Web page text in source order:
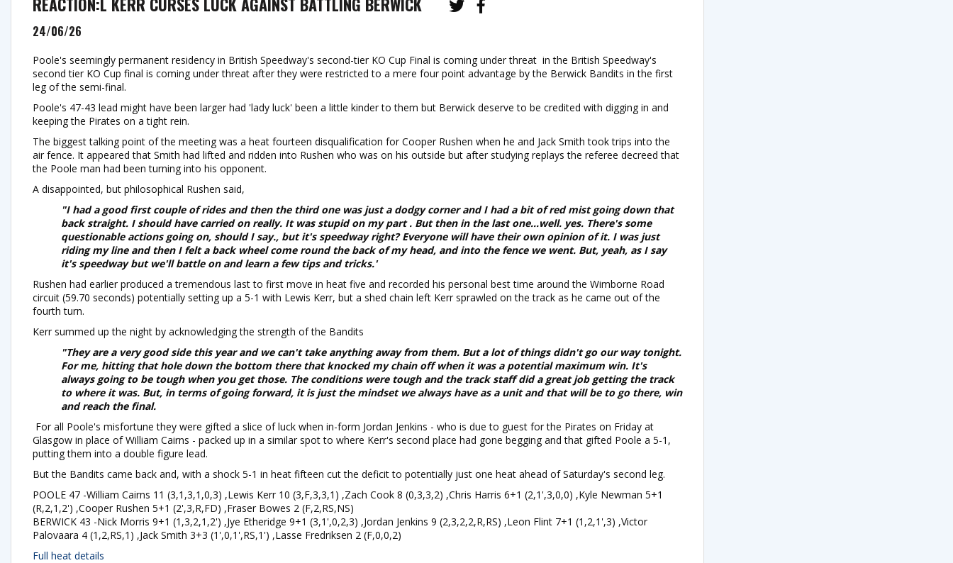
24/06/26
Poole's seemingly permanent residency in British Speedway's second-tier KO Cup Final is coming under threat in the British Speedway's
second tier KO Cup final is coming under threat after they were restricted to a mere four point advantage by the Berwick Bandits in the first
leg of the semi-final.
Poole's 47-43 lead might have been larger had 'lady luck' been a little kinder to them but Berwick deserve to be credited with digging in and
keeping the Pirates on a tight rein.
The biggest talking point of the meeting was a heat fourteen disqualification for Cooper Rushen when he and Jack Smith took trips into the
air fence. It appeared that Smith had lifted and ridden into Rushen who was on his outside but after studying replays the referee decreed that
the Poole man had been turning into his opponent.
A disappointed, but philosophical Rushen said,
"I had a good first couple of rides and then the third one was just a dodgy corner and I had a bit of red mist going down that
back straight. I should have carried on really. It was stupid on my part . But then in the last one...well. yes. There's some
questionable actions going on, should I say., but it's speedway right? Everyone will have their own opinion of it. I was just
riding my line and then I felt a back wheel come round the back of my head, and into the fence we went. But, yeah, as I say
it's speedway but we'll battle on and learn a few tips and tricks.'
Rushen had earlier produced a tremendous last to first move in heat five and recorded his personal best time around the Wimborne Road
circuit (59.70 seconds) potentially setting up a 5-1 with Lewis Kerr, but a shed chain left Kerr sprawled on the track as he came out of the
fourth turn.
Kerr summed up the night by acknowledging the strength of the Bandits
"They are a very good side this year and we can't take anything away from them. But a lot of things didn't go our way tonight.
For me, hitting that hole down the bottom there that knocked my chain off when it was a potential maximum win. It's
always going to be tough when you get those. The conditions were tough and the track staff did a great job getting the track
to where it was. But, in terms of going forward, it is just the mindset we always have as a unit and that will be to go there, win
and reach the final.
For all Poole's misfortune they were gifted a slice of luck when in-form Jordan Jenkins - who is due to guest for the Pirates on Friday at
Glasgow in place of William Cairns - packed up in a similar spot to where Kerr's second place had gone begging and that gifted Poole a 5-1,
putting them into a double figure lead.
But the Bandits came back and, with a shock 5-1 in heat fifteen cut the deficit to potentially just one heat ahead of Saturday's second leg.
POOLE 47 -William Cairns 11 (3,1,3,1,0,3) ,Lewis Kerr 10 (3,F,3,3,1) ,Zach Cook 8 (0,3,3,2) ,Chris Harris 6+1 (2,1',3,0,0) ,Kyle Newman 5+1
(R,2,1,2') ,Cooper Rushen 5+1 (2',3,R,FD) ,Fraser Bowes 2 (F,2,RS,NS)
BERWICK 43 -Nick Morris 9+1 (1,3,2,1,2') ,Jye Etheridge 9+1 (3,1',0,2,3) ,Jordan Jenkins 9 (2,3,2,2,R,RS) ,Leon Flint 7+1 (1,2,1',3) ,Victor
Palovaara 4 (1,2,RS,1) ,Jack Smith 3+3 (1',0,1',RS,1') ,Lasse Fredriksen 2 (F,0,0,2)
Full heat details